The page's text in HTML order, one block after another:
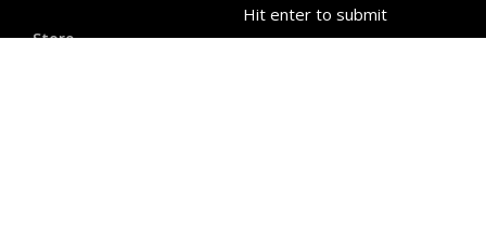
Store
Hit enter to submit